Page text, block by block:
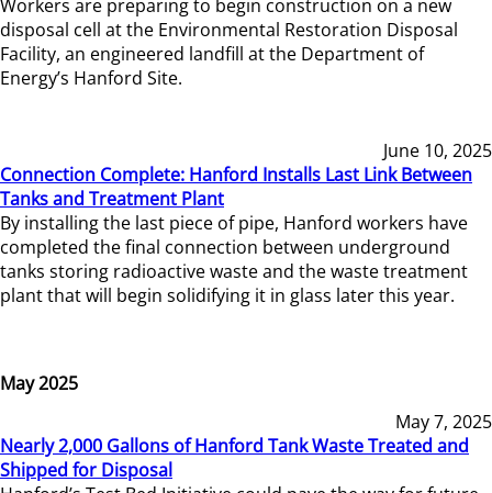
Workers are preparing to begin construction on a new
disposal cell at the Environmental Restoration Disposal
Facility, an engineered landfill at the Department of
Energy’s Hanford Site.
June 10, 2025
Connection Complete: Hanford Installs Last Link Between
Tanks and Treatment Plant
By installing the last piece of pipe, Hanford workers have
completed the final connection between underground
tanks storing radioactive waste and the waste treatment
plant that will begin solidifying it in glass later this year.
May 2025
May 7, 2025
Nearly 2,000 Gallons of Hanford Tank Waste Treated and
Shipped for Disposal